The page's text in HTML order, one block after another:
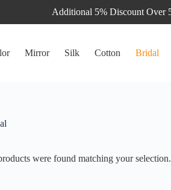
Mirror Silk Cotton Bridal
were found matching your selection.